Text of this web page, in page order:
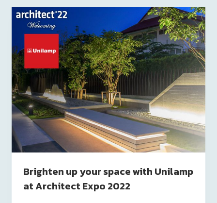
Brighten up your space with Unilamp
at Architect Expo 2022